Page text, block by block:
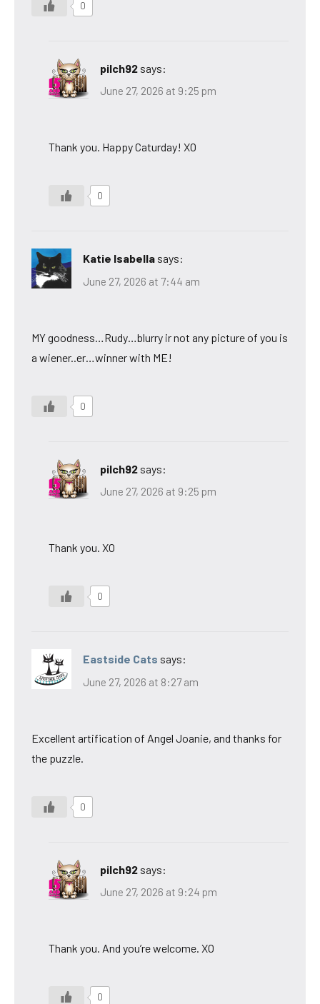
0
pilch92 says:
June 27, 2026 at 9:25 pm
Thank you. Happy Caturday! XO
0
Katie Isabella says:
June 27, 2026 at 7:44 am
MY goodness…Rudy…blurry ir not any picture of you is
a wiener..er…winner with ME!
0
pilch92 says:
June 27, 2026 at 9:25 pm
Thank you. XO
0
Eastside Cats says:
June 27, 2026 at 8:27 am
Excellent artification of Angel Joanie, and thanks for
the puzzle.
0
pilch92 says:
June 27, 2026 at 9:24 pm
Thank you. And you’re welcome. XO
0